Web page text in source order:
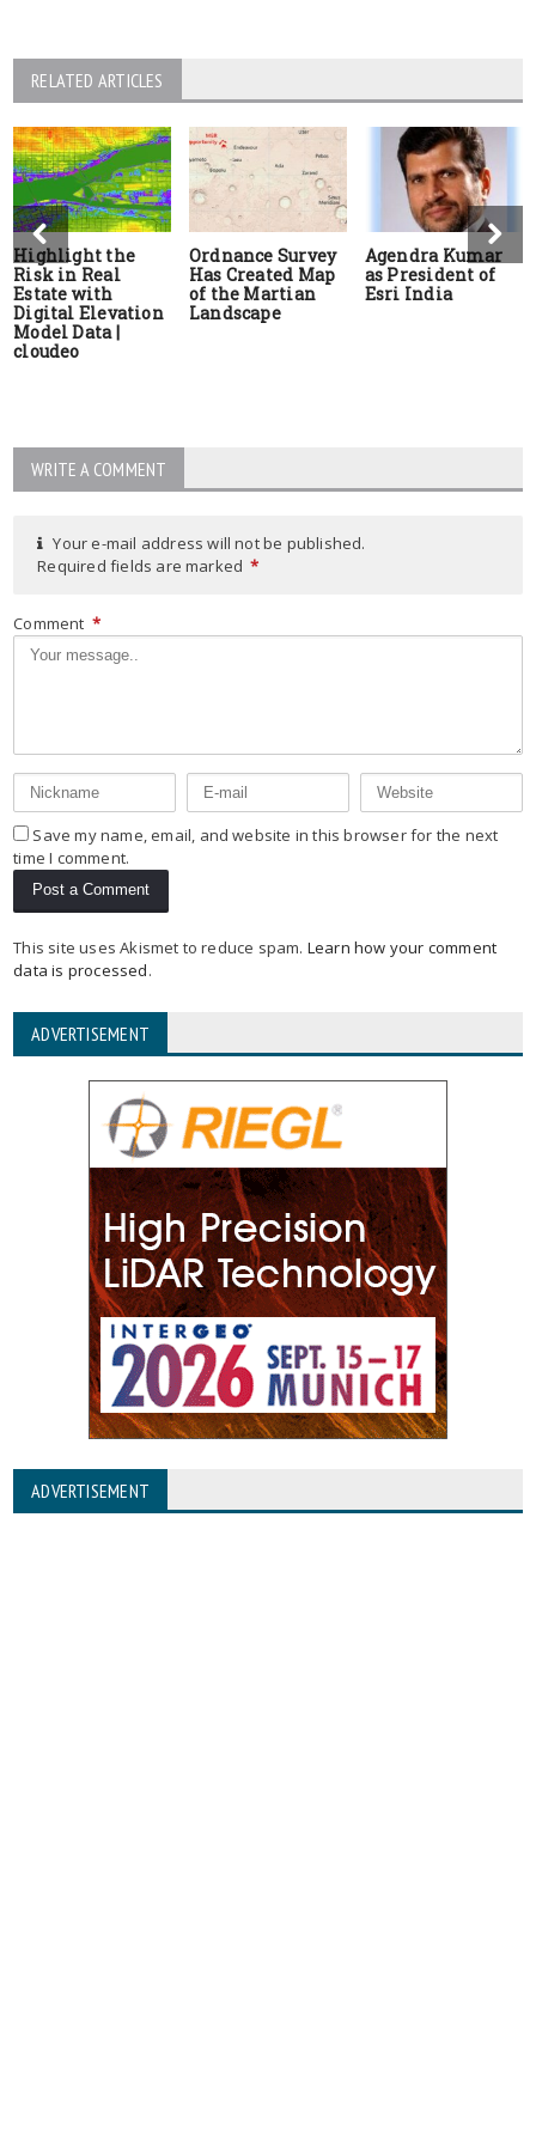
RELATED ARTICLES
Highlight the
Risk in Real
Estate with
Digital Elevation
Model Data |
cloudeo
Ordnance Survey
Has Created Map
of the Martian
Landscape
Agendra Kumar
as President of
Esri India
WRITE A COMMENT
Your e-mail address will not be published.
Required fields are marked *
Comment *
Save my name, email, and website in this browser for the next
time I comment.
This site uses Akismet to reduce spam. Learn how your comment
data is processed.
ADVERTISEMENT
ADVERTISEMENT